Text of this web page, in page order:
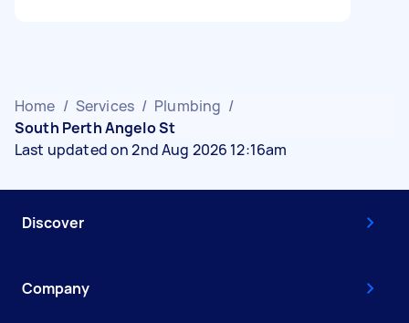
Home / Services / Plumbing /
South Perth Angelo St
Last updated on 2nd Aug 2026 12:16am
Discover
Company